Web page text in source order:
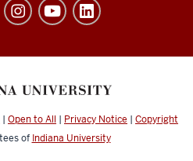
| Open to All | Privacy Notice | Copyright
of Indiana University